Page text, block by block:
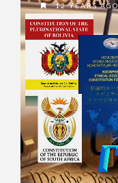
12 YEARS AGO